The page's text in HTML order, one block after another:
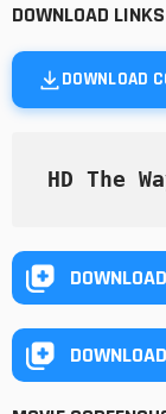
DOWNLOAD LINKS
DOWNLOAD
HD The